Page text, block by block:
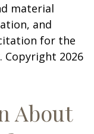
material
and
for the
Copyright 2026
About